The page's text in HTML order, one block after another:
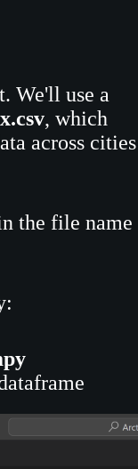
We'll use a
, which
across cities
the file name